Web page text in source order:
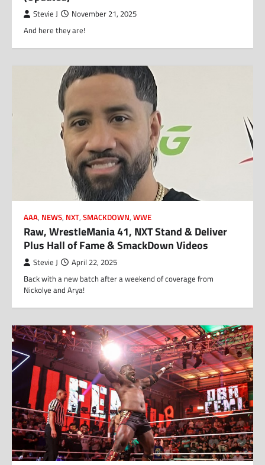
Stevie J November 21, 2025
And here they are!
AAA, NEWS, NXT, SMACKDOWN, WWE
Raw, WrestleMania 41, NXT Stand & Deliver
Plus Hall of Fame & SmackDown Videos
Stevie J April 22, 2025
Back with a new batch after a weekend of coverage from
Nickolye and Arya!